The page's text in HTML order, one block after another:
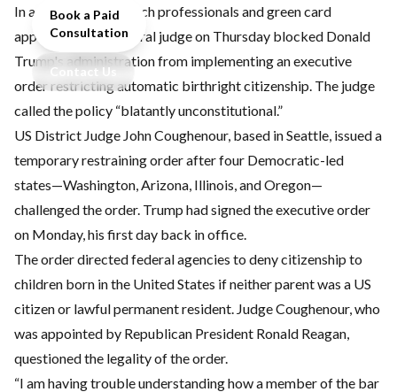
Book a Paid
Consultation
Contact Us
In a relief to Indian tech professionals and green card
applicants, a US federal judge on Thursday blocked Donald
Trump's administration from implementing an executive
order restricting automatic birthright citizenship. The judge
called the policy “blatantly unconstitutional.”
US District Judge John Coughenour, based in Seattle, issued a
temporary restraining order after four Democratic-led
states—Washington, Arizona, Illinois, and Oregon—
challenged the order. Trump had signed the executive order
on Monday, his first day back in office.
The order directed federal agencies to deny citizenship to
children born in the United States if neither parent was a US
citizen or lawful permanent resident. Judge Coughenour, who
was appointed by Republican President Ronald Reagan,
questioned the legality of the order.
“I am having trouble understanding how a member of the bar